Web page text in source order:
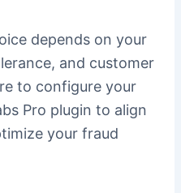
depends on your
and customer
to configure your
Pro plugin to align
your fraud